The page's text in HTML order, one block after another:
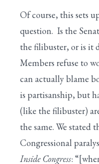
Of course, this sets
question. Is the
the filibuster, or is it
Members refuse to
can actually blame
is partisanship, but
(like the filibuster)
the same. We
Congressional
Inside Congress: